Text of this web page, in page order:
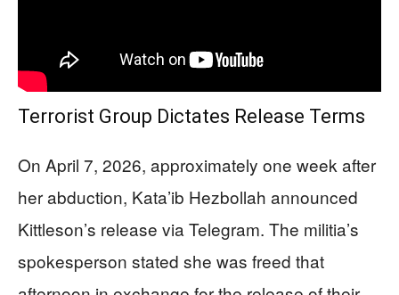
Terrorist Group Dictates Release Terms
On April 7, 2026, approximately one week after
her abduction, Kata’ib Hezbollah announced
Kittleson’s release via Telegram. The militia’s
spokesperson stated she was freed that